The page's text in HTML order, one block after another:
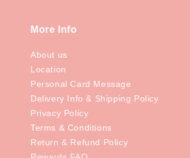
More Info
About us
Location
Personal Card Message
Delivery Info & Shipping Policy
Privacy Policy
Terms & Conditions
Return & Refund Policy